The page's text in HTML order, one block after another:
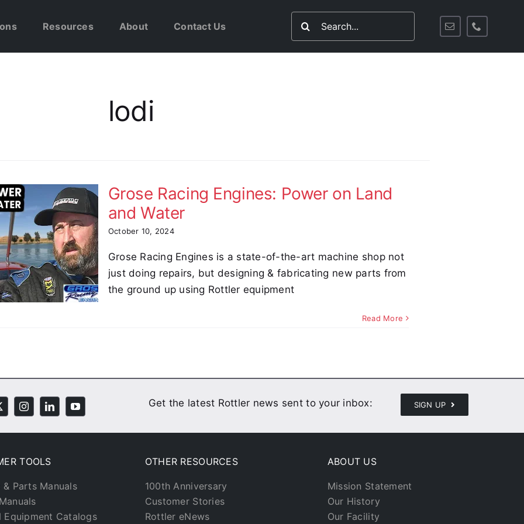
Resources About Contact Us
Search
lodi
Grose Racing Engines: Power on Land
and Water
October 10, 2024
Grose Racing Engines is a state-of-the-art machine shop not
just doing repairs, but designing & fabricating new parts from
the ground up using Rottler equipment
Read More
Get the latest Rottler news sent to your inbox: SIGN UP
TOOLS
& Parts Manuals
Equipment Catalogs
OTHER RESOURCES
100th Anniversary
Customer Stories
Rottler eNews
ABOUT US
Mission Statement
Our History
Our Facility